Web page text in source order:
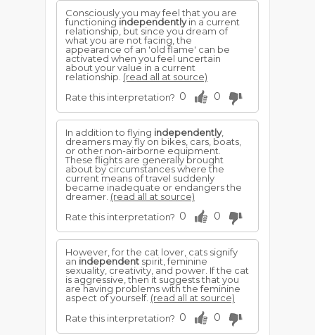
Consciously you may feel that you are
functioning independentlyin a current
relationship, but since you dream of
what you are not facing, the
appearance of an 'old flame' can be
activated when you feel uncertain
about your value in a current
relationship. (read all at source)
Rate this interpretation? 0 0
In addition to flying independently,
dreamers may fly on bikes, cars, boats,
or other non-airborne equipment.
These flights are generally brought
about by circumstances where the
current means of travel suddenly
became inadequate or endangers the
dreamer. (read all at source)
Rate this interpretation? 0 0
However, for the cat lover, cats signify
an independent spirit, feminine
sexuality, creativity, and power. If the cat
is aggressive, then it suggests that you
are having problems with the feminine
aspect of yourself. (read all at source)
Rate this interpretation? 0 0